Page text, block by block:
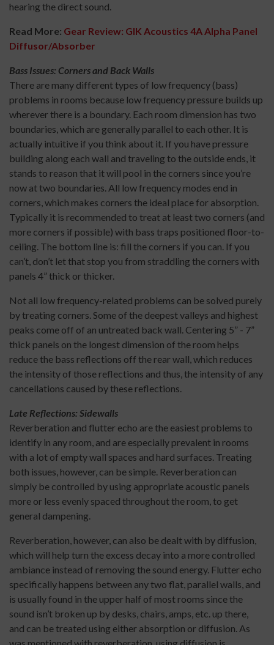
hearing the direct sound.
Read More: Gear Review: GIK Acoustics 4A Alpha Panel
Diffusor/Absorber
Bass Issues: Corners and Back Walls
There are many different types of low frequency (bass)
problems in rooms because low frequency pressure builds up
wherever there is a boundary. Each room dimension has two
boundaries, which are generally parallel to each other. It is
actually intuitive if you think about it. If you have pressure
building along each wall and traveling to the outside ends, it
stands to reason that it will pool in the corners since you’re
now at two boundaries. All low frequency modes end in
corners, which makes corners the ideal place for absorption.
Typically it is recommended to treat at least two corners (and
more corners if possible) with bass traps positioned floor-to-
ceiling. The bottom line is: fill the corners if you can. If you
can’t, don’t let that stop you from straddling the corners with
panels 4” thick or thicker.
Not all low frequency-related problems can be solved purely
by treating corners. Some of the deepest valleys and highest
peaks come off of an untreated back wall. Centering 5” - 7”
thick panels on the longest dimension of the room helps
reduce the bass reflections off the rear wall, which reduces
the intensity of those reflections and thus, the intensity of any
cancellations caused by these reflections.
Late Reflections: Sidewalls
Reverberation and flutter echo are the easiest problems to
identify in any room, and are especially prevalent in rooms
with a lot of empty wall spaces and hard surfaces. Treating
both issues, however, can be simple. Reverberation can
simply be controlled by using appropriate acoustic panels
more or less evenly spaced throughout the room, to get
general dampening.
Reverberation, however, can also be dealt with by diffusion,
which will help turn the excess decay into a more controlled
ambiance instead of removing the sound energy. Flutter echo
specifically happens between any two flat, parallel walls, and
is usually found in the upper half of most rooms since the
sound isn’t broken up by desks, chairs, amps, etc. up there,
and can be treated using either absorption or diffusion. As